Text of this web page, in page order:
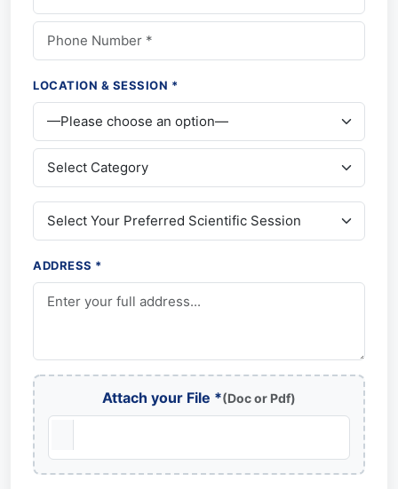
LOCATION & SESSION *
ADDRESS *
Attach your File *(Doc or Pdf)